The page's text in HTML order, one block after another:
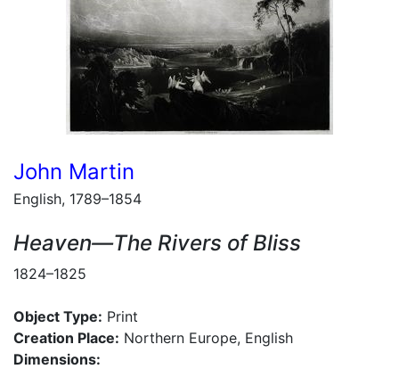
John Martin
English, 1789–1854
Heaven—The Rivers of Bliss
1824–1825
Object Type: Print
Creation Place: Northern Europe, English
Dimensions: